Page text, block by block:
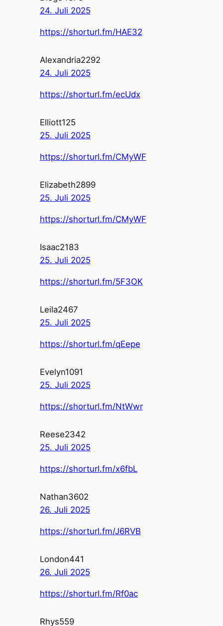
24. Juli 2025
https://shorturl.fm/HAE32
Alexandria2292
24. Juli 2025
https://shorturl.fm/ecUdx
Elliott125
25. Juli 2025
https://shorturl.fm/CMyWF
Elizabeth2899
25. Juli 2025
https://shorturl.fm/CMyWF
Isaac2183
25. Juli 2025
https://shorturl.fm/5F3OK
Leila2467
25. Juli 2025
https://shorturl.fm/qEepe
Evelyn1091
25. Juli 2025
https://shorturl.fm/NtWwr
Reese2342
25. Juli 2025
https://shorturl.fm/x6fbL
Nathan3602
26. Juli 2025
https://shorturl.fm/J6RVB
London441
26. Juli 2025
https://shorturl.fm/Rf0ac
Rhys559